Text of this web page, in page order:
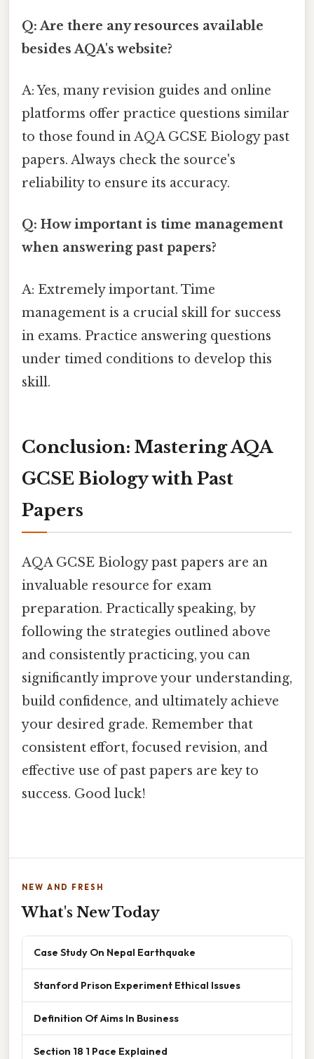
Q: Are there any resources available
besides AQA's website?
A: Yes, many revision guides and online
platforms offer practice questions similar
to those found in AQA GCSE Biology past
papers. Always check the source's
reliability to ensure its accuracy.
Q: How important is time management
when answering past papers?
A: Extremely important. Time
management is a crucial skill for success
in exams. Practice answering questions
under timed conditions to develop this
skill.
Conclusion: Mastering AQA
GCSE Biology with Past
Papers
AQA GCSE Biology past papers are an
invaluable resource for exam
preparation. Practically speaking, by
following the strategies outlined above
and consistently practicing, you can
significantly improve your understanding,
build confidence, and ultimately achieve
your desired grade. Remember that
consistent effort, focused revision, and
effective use of past papers are key to
success. Good luck!
NEW AND FRESH
What's New Today
Case Study On Nepal Earthquake
Stanford Prison Experiment Ethical Issues
Definition Of Aims In Business
Section 18 1 Pace Explained